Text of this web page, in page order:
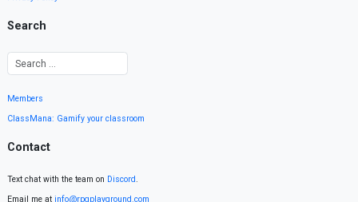
Search
Members
ClassMana: Gamify your classroom
Contact
Text chat with the team on Discord.
Email me at info@rpgplayground.com